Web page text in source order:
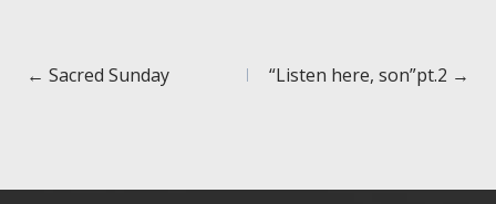
Posts
← Sacred Sunday “Listen here, son”pt.2 →